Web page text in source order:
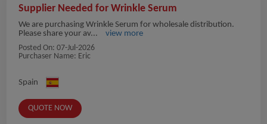
Supplier Needed for Wrinkle Serum
We are purchasing Wrinkle Serum for wholesale distribution.
Please share your av...
view more
Posted On: 07-Jul-2026
Purchaser Name: Eric
Spain
QUOTE NOW